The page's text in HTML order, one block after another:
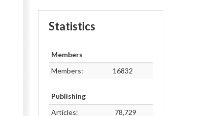
Statistics
Members
Members:
16832
Publishing
Articles:
78,729